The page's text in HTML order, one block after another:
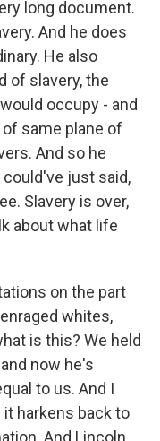
long document.
And he does
He also
of slavery, the
occupy - and
same plane of
And so he
could've just said,
Slavery is over,
about what life
on the part
whites,
is this? We held
now he's
to us. And I
harkens back to
And Lincoln